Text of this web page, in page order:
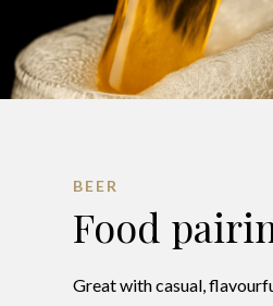
BEER
Food
Great with casual,